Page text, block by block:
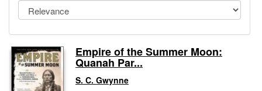
Sign Up
Gift Center Empire of the Summer Moon:
Quanah Par...
S. C. Gwynne